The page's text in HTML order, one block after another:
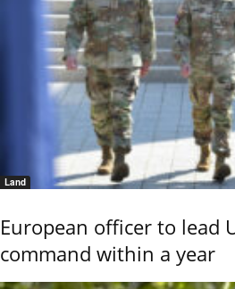
Land
European officer to lead
command within a year